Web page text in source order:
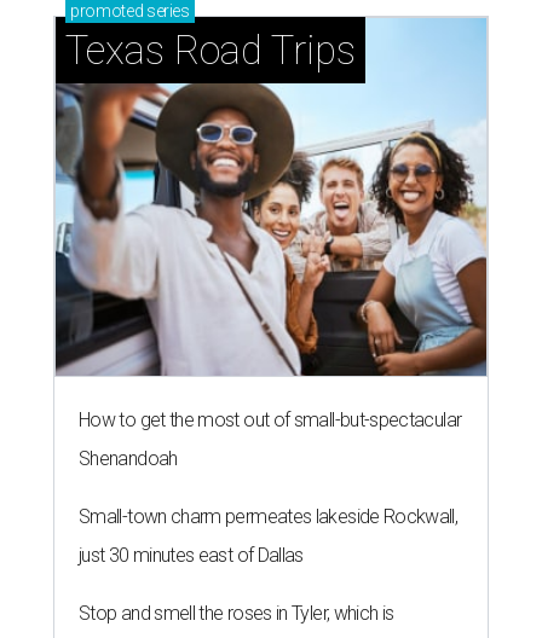
promoted series
Texas Road Trips
How to get the most out of small-but-spectacular
Shenandoah
Small-town charm permeates lakeside Rockwall,
just 30 minutes east of Dallas
Stop and smell the roses in Tyler, which is